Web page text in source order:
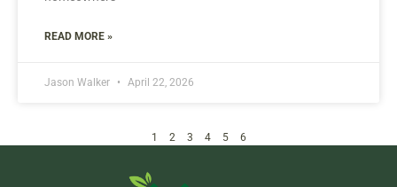
READ MORE »
Jason Walker April 22, 2026
1 2 3 4 5 6